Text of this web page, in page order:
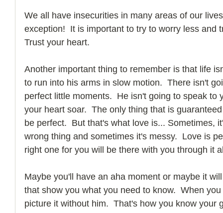
We all have insecurities in many areas of our
exception!  It is important to try to worry less
Trust your heart.
Another important thing to remember is that life
to run into his arms in slow motion.  There isn't
perfect little moments.  He isn't going to speak to
your heart soar.  The only thing that is
be perfect.  But that's what love is... Sometimes,
wrong thing and sometimes it's messy.  Love is
right one for you will be there with you through it
Maybe you'll have an aha moment or maybe it
that show you what you need to know.  When
picture it without him.  That's how you know your